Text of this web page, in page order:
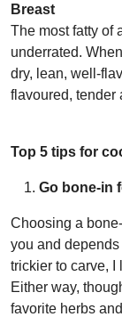
Breast
The most fatty of
underrated.
dry, lean, well-
flavoured, tender
Top 5 tips for
Go bone-in
Choosing a
you and
trickier to carve, I
Either way,
favorite herbs